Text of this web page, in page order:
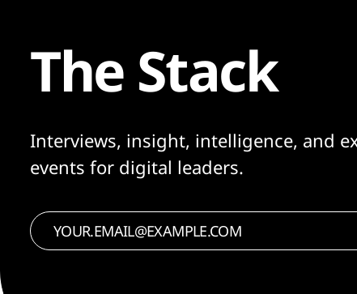
The Stack
Interviews, insight, intelligence, and
events for digital leaders.